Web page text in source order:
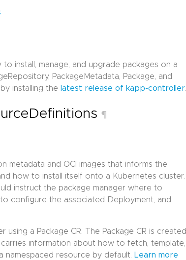
install, manage, and upgrade packages on a
PackageMetadata, Package, and
installing the latest release of kapp-controller
¶
metadata and OCI images that informs the
how to install itself onto a Kubernetes cluster.
instruct the package manager where to
configure the associated Deployment, and
a Package CR. The Package CR is created
information about how to fetch, template,
namespaced resource by default. Learn more